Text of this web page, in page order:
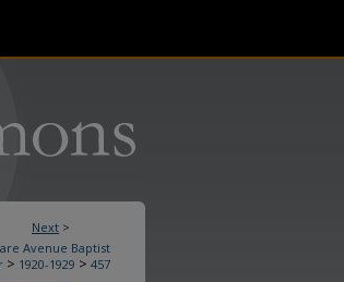
Next >
Avenue Baptist
> 1920-1929 > 457